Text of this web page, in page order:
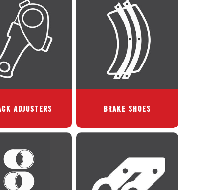
ADJUSTERS BRAKE SHOES